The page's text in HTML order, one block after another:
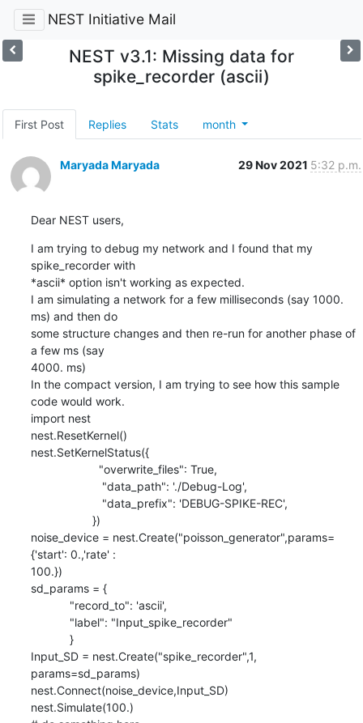
NEST Initiative Mail
NEST v3.1: Missing data for
spike_recorder (ascii)
First Post Replies Stats month
Maryada Maryada 29 Nov 2021 5:32 p.m.
Dear NEST users,
I am trying to debug my network and I found that my
spike_recorder with
*ascii* option isn't working as expected.
I am simulating a network for a few milliseconds (say 1000.
ms) and then do
some structure changes and then re-run for another phase of
a few ms (say
4000. ms)
In the compact version, I am trying to see how this sample
code would work.
import nest
nest.ResetKernel()
nest.SetKernelStatus({
noise_device = nest.Create("poisson_generator",params=
{'start': 0.,'rate' :
100.})
sd_params = {
Input_SD = nest.Create("spike_recorder",1,
params=sd_params)
nest.Connect(noise_device,Input_SD)
nest.Simulate(100.)